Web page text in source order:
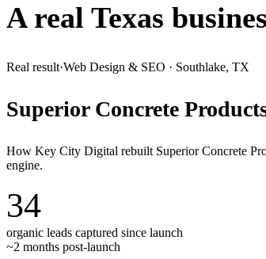
A real Texas
Real result·Web Design & SEO · Southlake, TX
Superior Concrete
How Key City Digital rebuilt Superior Concrete
engine.
34
organic leads captured since launch
~2 months post-launch